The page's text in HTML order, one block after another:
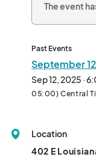
The event
Past Events
September
Sep 12, 2025 ·
05:00) Central
Location
402 E